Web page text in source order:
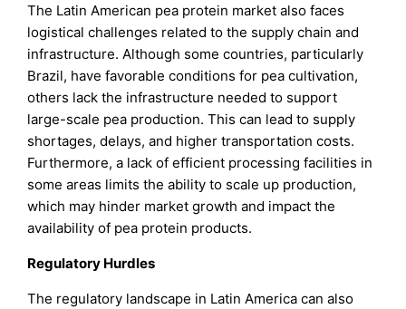
The Latin American pea protein market also faces
logistical challenges related to the supply chain and
infrastructure. Although some countries, particularly
Brazil, have favorable conditions for pea cultivation,
others lack the infrastructure needed to support
large-scale pea production. This can lead to supply
shortages, delays, and higher transportation costs.
Furthermore, a lack of efficient processing facilities in
some areas limits the ability to scale up production,
which may hinder market growth and impact the
availability of pea protein products.
Regulatory Hurdles
The regulatory landscape in Latin America can also